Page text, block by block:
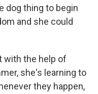
dog thing to begin
and she could
with the help of
she's learning to
they happen,